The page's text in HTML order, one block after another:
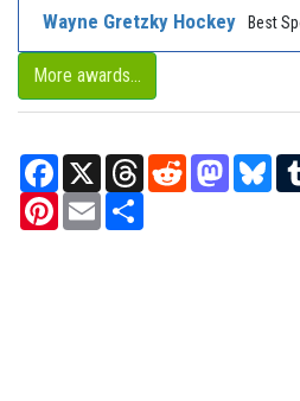
Wayne Gretzky Hockey Best
More awards...
Facebook
X ThreadsReddit
Pinterest
Email